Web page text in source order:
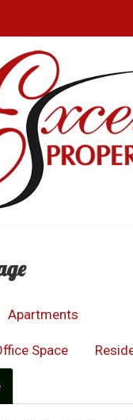
Apartments
Space